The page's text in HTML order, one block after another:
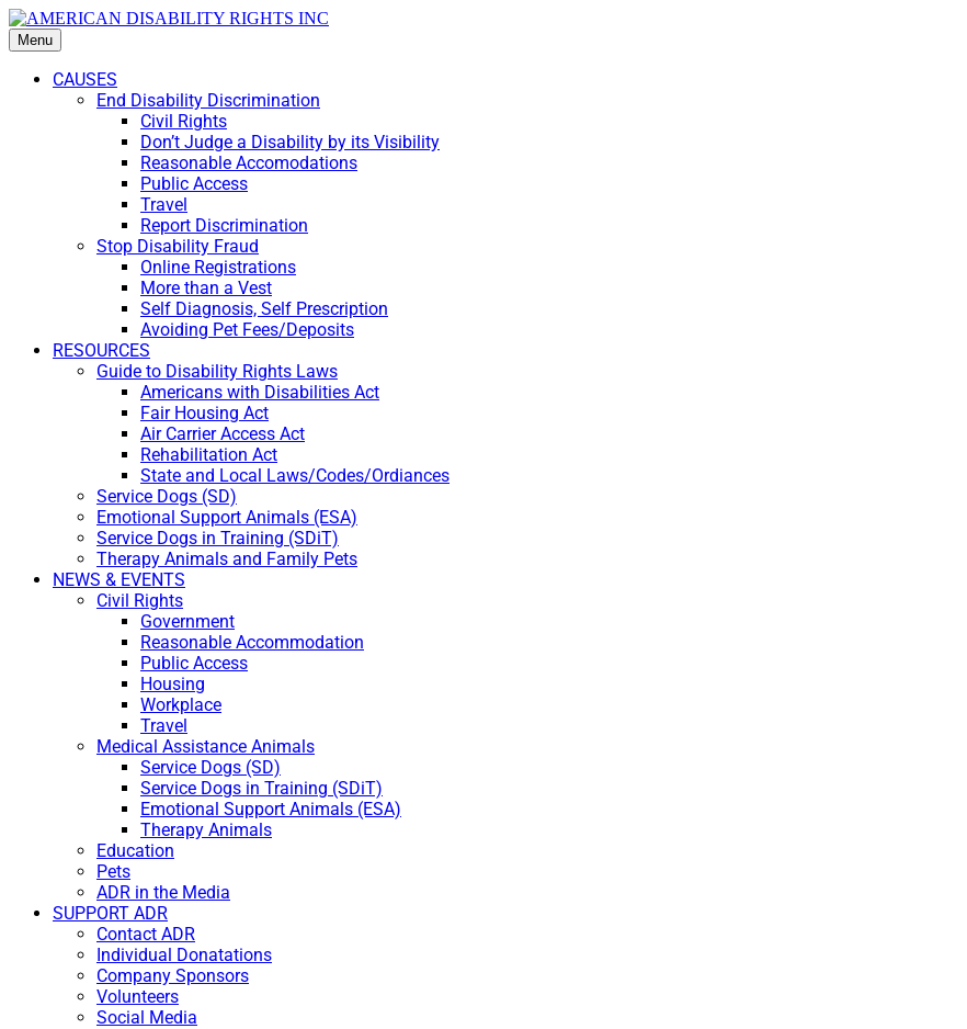
Menu
CAUSES
End Disability Discrimination
Civil Rights
Don’t Judge a Disability by its Visibility
Reasonable Accomodations
Public Access
Travel
Report Discrimination
Stop Disability Fraud
Online Registrations
More than a Vest
Self Diagnosis, Self Prescription
Avoiding Pet Fees/Deposits
RESOURCES
Guide to Disability Rights Laws
Americans with Disabilities Act
Fair Housing Act
Air Carrier Access Act
Rehabilitation Act
State and Local Laws/Codes/Ordiances
Service Dogs (SD)
Emotional Support Animals (ESA)
Service Dogs in Training (SDiT)
Therapy Animals and Family Pets
NEWS & EVENTS
Civil Rights
Government
Reasonable Accommodation
Public Access
Housing
Workplace
Travel
Medical Assistance Animals
Service Dogs (SD)
Service Dogs in Training (SDiT)
Emotional Support Animals (ESA)
Therapy Animals
Education
Pets
ADR in the Media
SUPPORT ADR
Contact ADR
Individual Donatations
Company Sponsors
Volunteers
Social Media